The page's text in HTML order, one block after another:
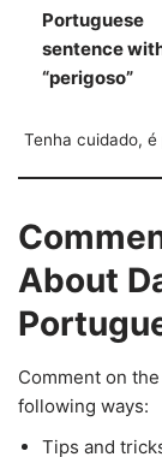
Portuguese
sentence
“perigoso”
Tenha cuidado, é
About
Comment on
following ways:
Tips and